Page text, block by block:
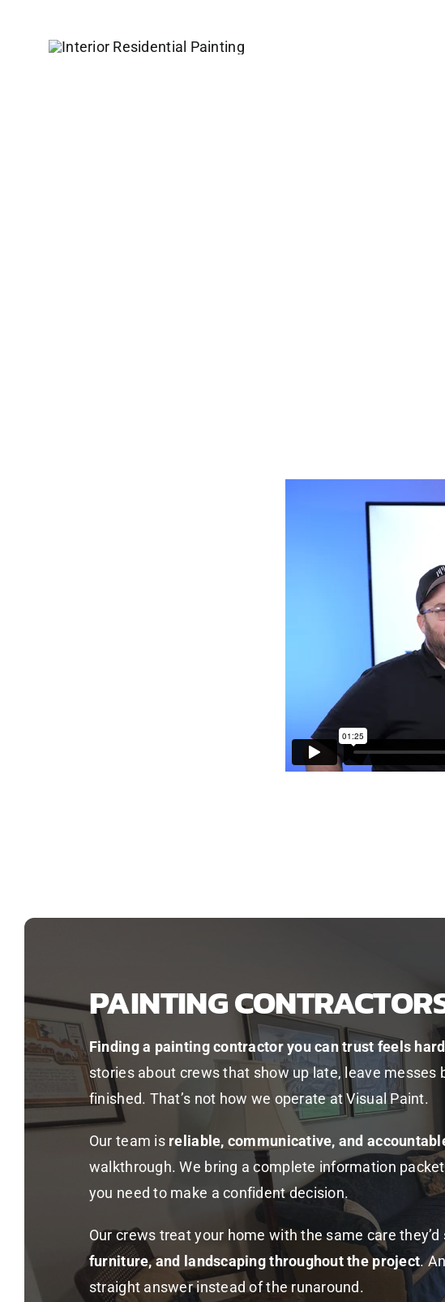
PAINTING
Finding a painting contractor you can trust feels
stories about crews that show up late, leave messes
finished. That’s not how we operate at Visual Paint.
Our team is reliable, communicative, and
walkthrough. We bring a complete information
you need to make a confident decision.
Our crews treat your home with the same care
furniture, and landscaping throughout the project.
straight answer instead of the runaround.